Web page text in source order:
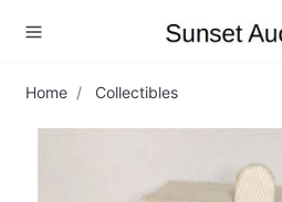
Home Collectibles